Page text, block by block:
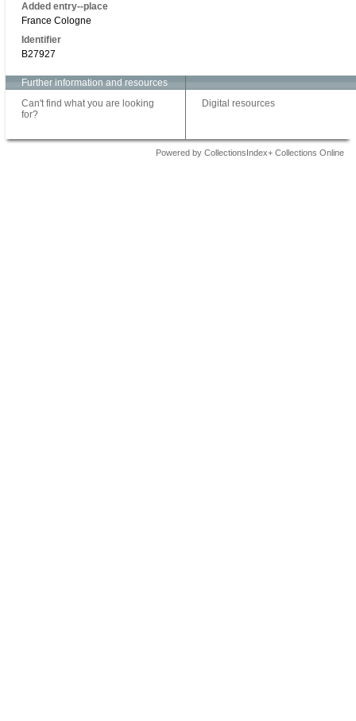
Added entry--place
France Cologne
Identifier
B27927
Further information and resources
Can't find what you are looking
for?
Digital resources
Powered by CollectionsIndex+ Collections Online